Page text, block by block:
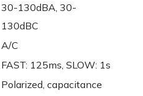
30-130dBA, 30-
130dBC
A/C
FAST: 125ms, SLOW: 1s
Polarized, capacitance